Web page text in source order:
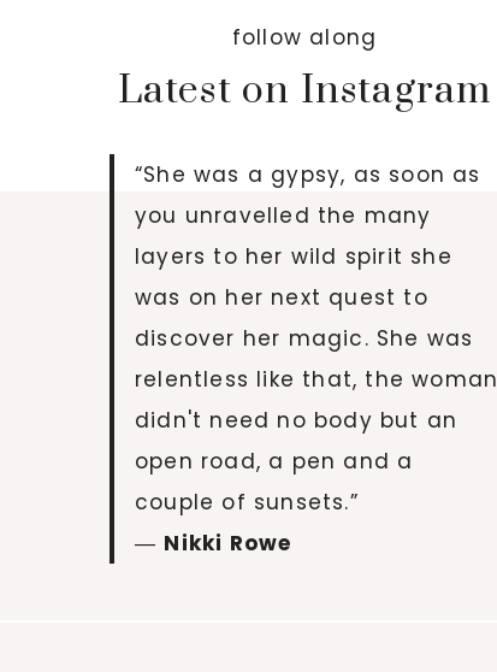
follow along
Latest on Instagram
“She was a gypsy, as soon as
you unravelled the many
layers to her wild spirit she
was on her next quest to
discover her magic. She was
relentless like that, the woman
didn't need no body but an
open road, a pen and a
couple of sunsets.”
― Nikki Rowe